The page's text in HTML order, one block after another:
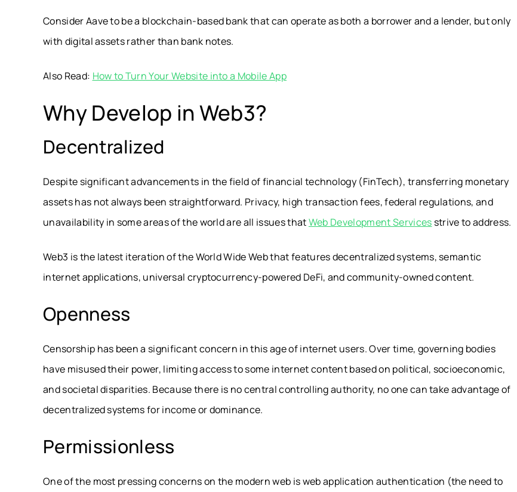
Consider Aave to be a blockchain-based bank that can operate as both a borrower and a lender, but only
with digital assets rather than bank notes.
Also Read: How to Turn Your Website into a Mobile App
Why Develop in Web3?
Decentralized
Despite significant advancements in the field of financial technology (FinTech), transferring monetary
assets has not always been straightforward. Privacy, high transaction fees, federal regulations, and
unavailability in some areas of the world are all issues thatWeb Development Services strive to address.
Web3 is the latest iteration of the World Wide Web that features decentralized systems, semantic
internet applications, universal cryptocurrency-powered DeFi, and community-owned content.
Openness
Censorship has been a significant concern in this age of internet users. Over time, governing bodies
have misused their power, limiting access to some internet content based on political, socioeconomic,
and societal disparities. Because there is no central controlling authority, no one can take advantage of
decentralized systems for income or dominance.
Permissionless
One of the most pressing concerns on the modern web is web application authentication (the need to